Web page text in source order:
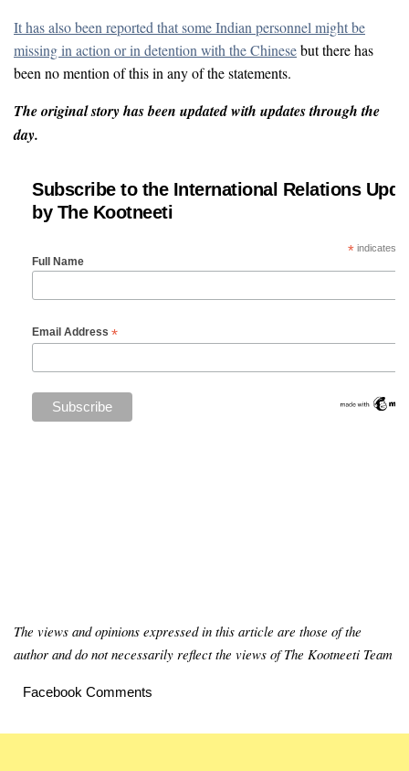
It has also been reported that some Indian personnel might be
missing in action or in detention with the Chinesebut there has
been no mention of this in any of the statements.
The original story has been updated with updates through the
day.
Subscribe to the International Relations
by The Kootneeti
*indicates
Full Name
Email Address *
The views and opinions expressed in this article are those of the
author and do not necessarily reflect the views of The Kootneeti Team
Facebook Comments